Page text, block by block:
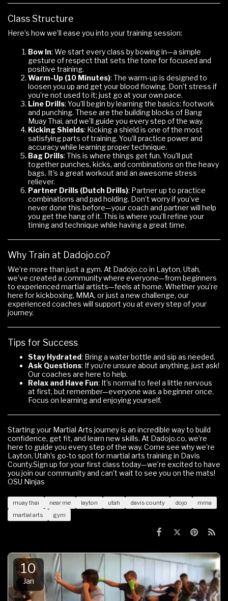
Class Structure
Here’s how we’ll ease you into your training session:
Bow In: We start every class by bowing in—a simple
gesture of respect that sets the tone for focused and
positive training.
Warm-Up (10 Minutes): The warm-up is designed to
loosen you up and get your blood flowing. Don’t stress if
you’re not used to it; just go at your own pace.
Line Drills: You’ll begin by learning the basics: footwork
and punching. These are the building blocks of Bang
Muay Thai, and we’ll guide you every step of the way.
Kicking Shields: Kicking a shield is one of the most
satisfying parts of training. You’ll practice power and
accuracy while learning proper technique.
Bag Drills: This is where things get fun. You’ll put
together punches, kicks, and combinations on the heavy
bags. It’s a great workout and an awesome stress
reliever.
Partner Drills (Dutch Drills): Partner up to practice
combinations and pad holding. Don’t worry if you’ve
never done this before—your coach and partner will help
you get the hang of it. This is where you’ll refine your
timing and technique while having a great time.
Why Train at Dadojo.co?
We’re more than just a gym. At Dadojo.co in Layton, Utah,
we’ve created a community where everyone—from beginners
to experienced martial artists—feels at home. Whether you’re
here for kickboxing, MMA, or just a new challenge, our
experienced coaches will support you at every step of your
journey.
Tips for Success
Stay Hydrated: Bring a water bottle and sip as needed.
Ask Questions: If you’re unsure about anything, just ask!
Our coaches are here to help.
Relax and Have Fun: It’s normal to feel a little nervous
at first, but remember—everyone was a beginner once.
Focus on learning and enjoying yourself.
Starting your Martial Arts journey is an incredible way to build
confidence, get fit, and learn new skills. At Dadojo.co, we’re
here to guide you every step of the way. Come see why we’re
Layton, Utah’s go-to spot for martial arts training in Davis
County.Sign up for your first class today—we’re excited to have
you join our community and can’t wait to see you on the mats!
OSU Ninjas
muay thai near me layton utah davis county dojo
mma
martial arts
gym
10
Jan